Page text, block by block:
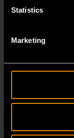
Statistics
Marketing